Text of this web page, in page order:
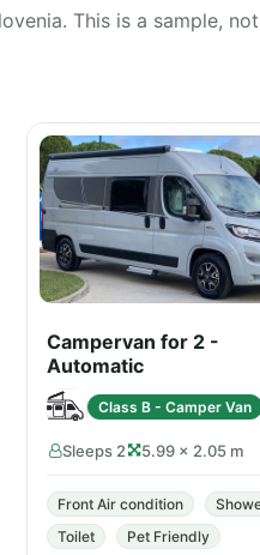
This is a sample,
Campervan for 2 -
Automatic
Class B - Camper Van
Sleeps 2 5.99 × 2.05 m
Front Air condition
Toilet
Pet Friendly